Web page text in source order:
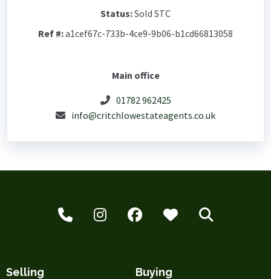
Status:Sold STC
Ref #:a1cef67c-733b-4ce9-9b06-b1cd66813058
Main office
01782 962425
info@critchlowestateagents.co.uk
Selling Buying